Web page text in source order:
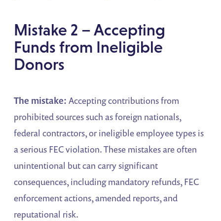
Mistake 2 – Accepting
Funds from Ineligible
Donors
The mistake: Accepting contributions from
prohibited sources such as foreign nationals,
federal contractors, or ineligible employee types is
a serious FEC violation. These mistakes are often
unintentional but can carry significant
consequences, including mandatory refunds, FEC
enforcement actions, amended reports, and
reputational risk.